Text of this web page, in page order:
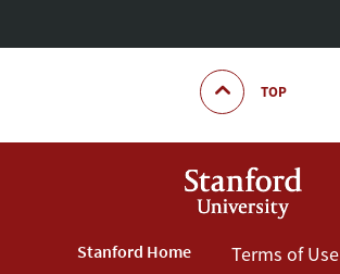
TOP
Footer
Stanford Home
Footer
Terms of Use